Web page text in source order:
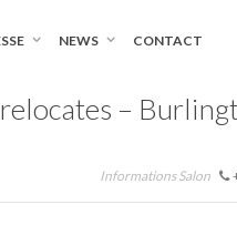
NEWS CONTACT
–
Informations Salon